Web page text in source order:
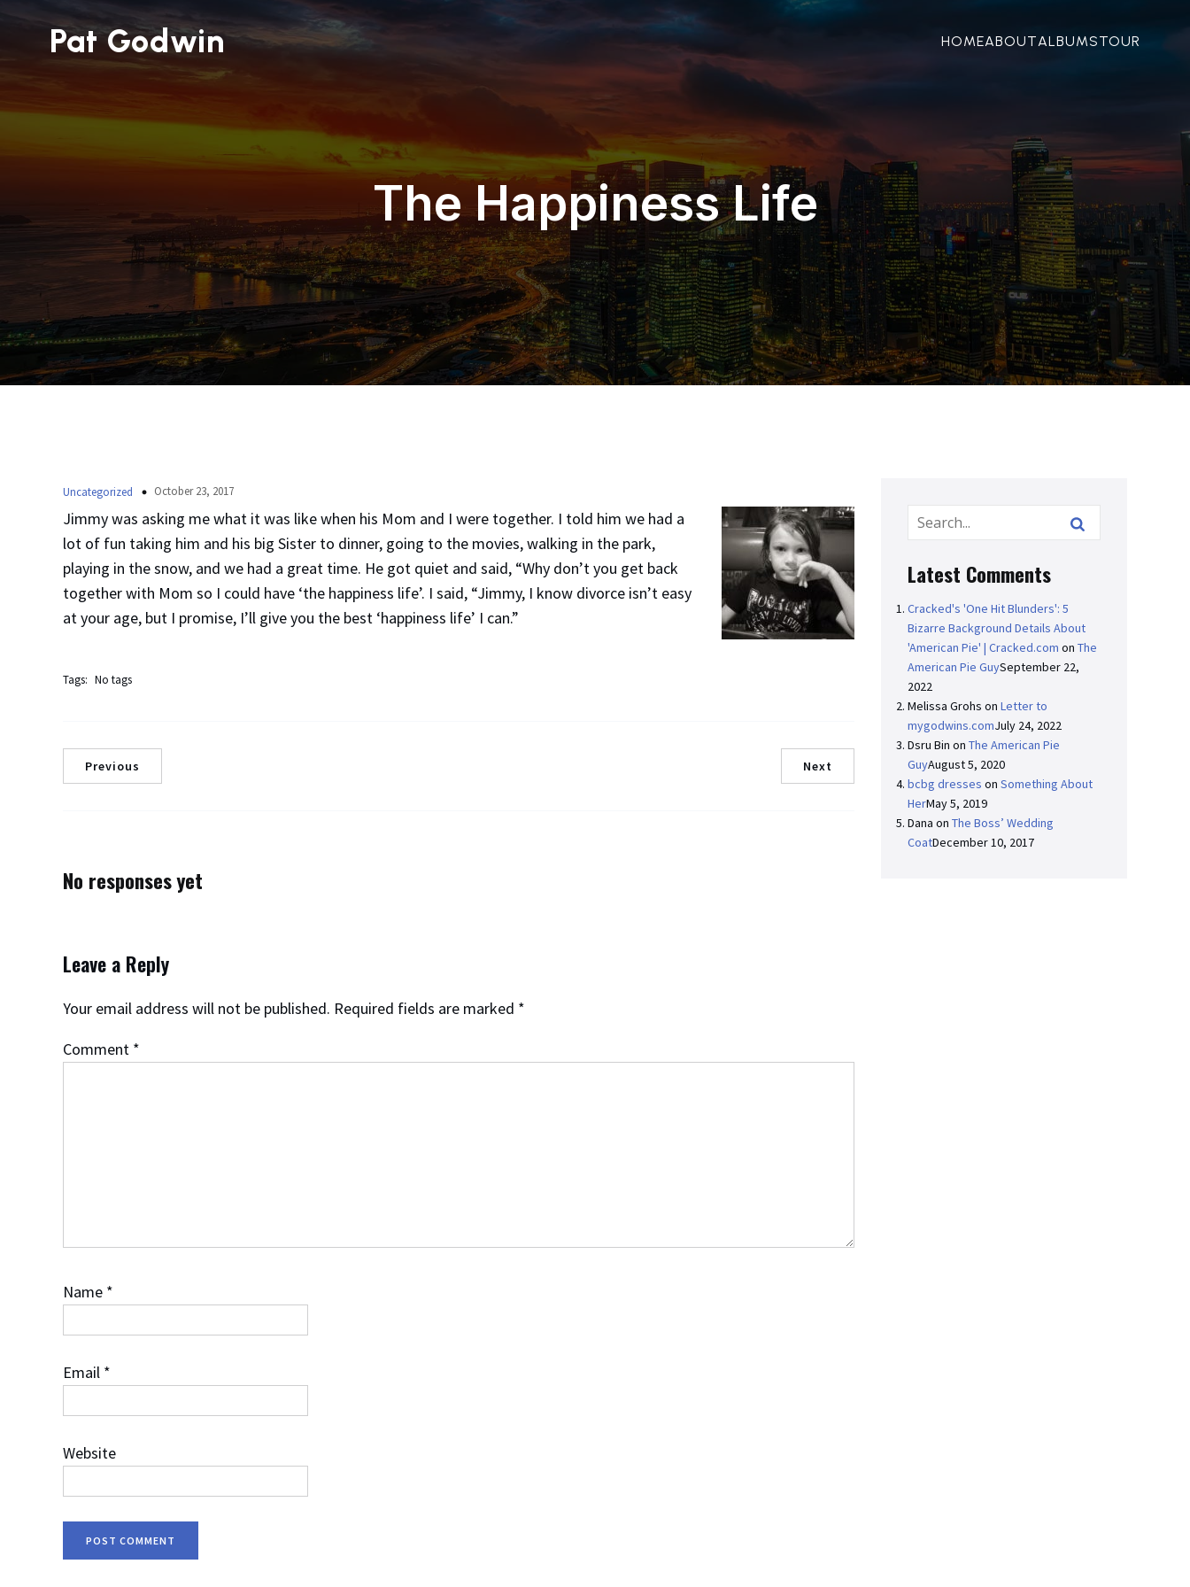
Pat Godwin HOMEABOUTALBUMSTOUR
The Happiness Life
Uncategorized October 23, 2017
Jimmy was asking me what it was like when his Mom and I were together. I told him we had a
lot of fun taking him and his big Sister to dinner, going to the movies, walking in the park,
playing in the snow, and we had a great time. He got quiet and said, “Why don’t you get back
together with Mom so I could have ‘the happiness life’. I said, “Jimmy, I know divorce isn’t easy
at your age, but I promise, I’ll give you the best ‘happiness life’ I can.”
Tags: No tags
Previous Next
No responses yet
Leave a Reply
Your email address will not be published. Required fields are marked *
Comment *
Name *
Email *
Website
Latest Comments
Cracked's 'One Hit Blunders': 5
Bizarre Background Details About
'American Pie' | Cracked.com on The
American Pie GuySeptember 22,
2022
Melissa Grohs on Letter to
mygodwins.comJuly 24, 2022
Dsru Bin on The American Pie
GuyAugust 5, 2020
bcbg dresses on Something About
HerMay 5, 2019
Dana on The Boss’ Wedding
CoatDecember 10, 2017